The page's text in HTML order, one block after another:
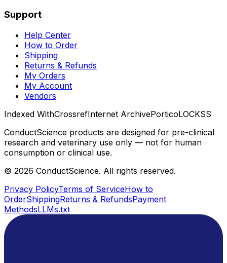
Support
Help Center
How to Order
Shipping
Returns & Refunds
My Orders
My Account
Vendors
Indexed WithCrossrefInternet ArchivePorticoLOCKSS
ConductScience products are designed for pre-clinical
research and veterinary use only — not for human
consumption or clinical use.
© 2026 ConductScience. All rights reserved.
Privacy PolicyTerms of ServiceHow to
OrderShippingReturns & RefundsPayment
MethodsLLMs.txt